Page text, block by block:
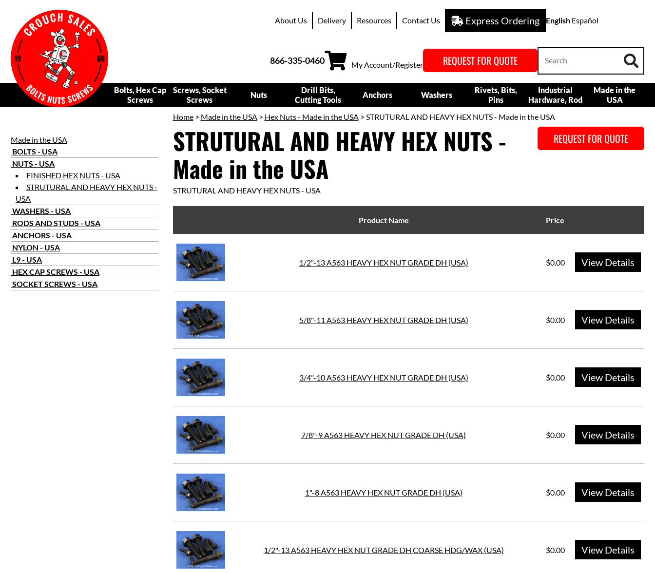
About Us Delivery Resources Contact Us Express Ordering English Español
866-335-0460 My Account/Register REQUEST FOR QUOTE
Bolts, Hex Cap
Screws
Screws, Socket
Screws
Nuts
Drill Bits,
Cutting Tools
Anchors Washers
Rivets, Bits,
Pins
Industrial
Hardware, Rod
Made in the
USA
Made in the USA
BOLTS - USA
NUTS - USA
FINISHED HEX NUTS - USA
STRUTURAL AND HEAVY HEX NUTS -
USA
WASHERS - USA
RODS AND STUDS - USA
ANCHORS - USA
NYLON - USA
L9 - USA
HEX CAP SCREWS - USA
SOCKET SCREWS - USA
Home> Made in the USA> Hex Nuts - Made in the USA> STRUTURAL AND HEAVY HEX NUTS - Made in the USA
STRUTURAL AND HEAVY HEX NUTS -
Made in the USA
REQUEST FOR QUOTE
STRUTURAL AND HEAVY HEX NUTS - USA
Product Name Price
1/2"-13 A563 HEAVY HEX NUT GRADE DH (USA) $0.00 View Details
5/8"-11 A563 HEAVY HEX NUT GRADE DH (USA) $0.00 View Details
3/4"-10 A563 HEAVY HEX NUT GRADE DH (USA) $0.00 View Details
7/8"-9 A563 HEAVY HEX NUT GRADE DH (USA) $0.00 View Details
1"-8 A563 HEAVY HEX NUT GRADE DH (USA) $0.00 View Details
1/2"-13 A563 HEAVY HEX NUT GRADE DH COARSE HDG/WAX (USA) $0.00 View Details